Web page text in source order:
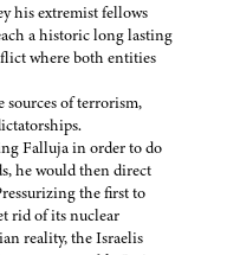
his extremist fellows
a historic long lasting
where both entities
sources of terrorism,
Falluja in order to do
he would then direct
the first to
rid of its nuclear
reality, the Israelis